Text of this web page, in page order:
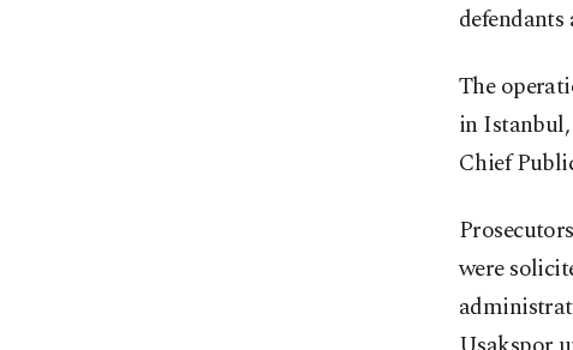
The
in
Chief
were